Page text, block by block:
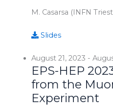
M. Casarsa (INFN
Slides
August 21, 2023 -
EPS-HEP
from the
Experiment